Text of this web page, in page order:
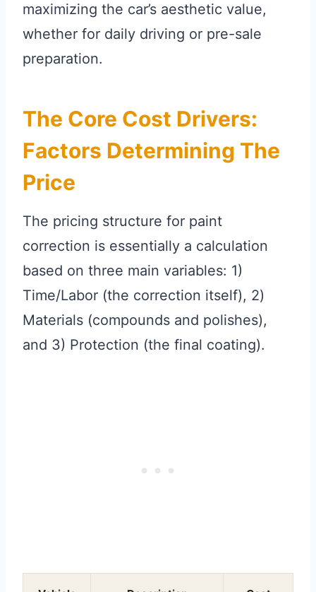
maximizing the car’s aesthetic value,
whether for daily driving or pre-sale
preparation.
The Core Cost Drivers:
Factors Determining The
Price
The pricing structure for paint
correction is essentially a calculation
based on three main variables: 1)
Time/Labor (the correction itself), 2)
Materials (compounds and polishes),
and 3) Protection (the final coating).